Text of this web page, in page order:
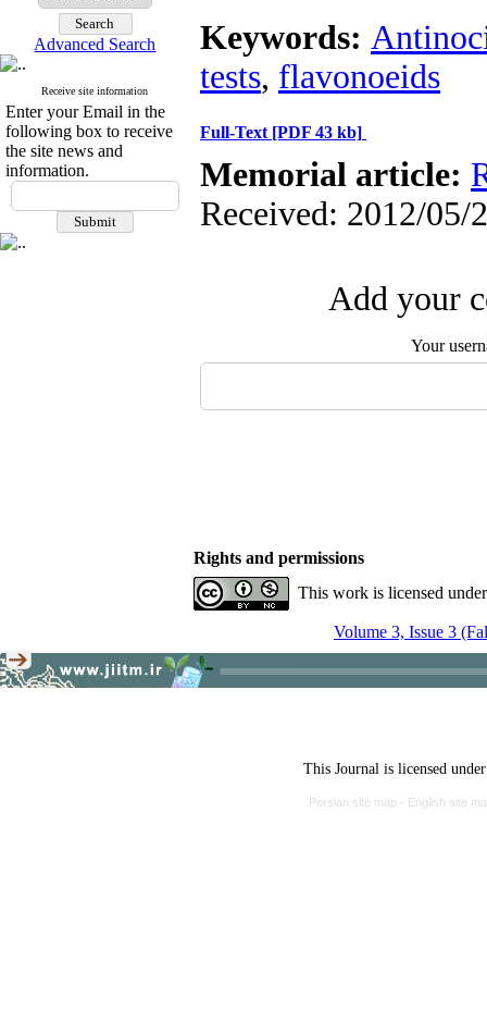
Advanced Search
Receive site information
Enter your Email in the
following box to receive
the site news and
information.
Keywords:
tests, flavonoeids
Full-Text [PDF 43 kb]
Memorial article:
Received: 2012/05/
Add your
Your
Rights and permissions
This work is licensed
Volume 3, Issue 3
This Journal is licensed
Persian site map - English site